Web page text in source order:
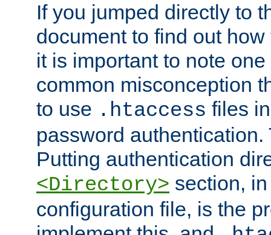
If you jumped directly to
document to find out
it is important to note
common misconception
to use .htaccess files
password
Putting authentication
<Directory> section,
configuration file, is the